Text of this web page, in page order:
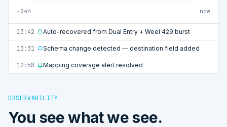
−24h now
13:42 Auto-recovered from Dual Entry + Weel 429 burst
13:31 Schema change detected — destination field added
12:58 Mapping coverage alert resolved
OBSERVABILITY
You see what we see.